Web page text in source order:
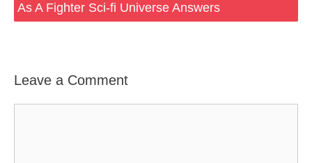
As A Fighter Sci-fi Universe Answers
Leave a Comment